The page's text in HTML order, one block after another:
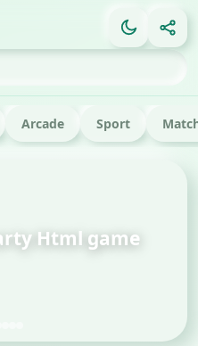
Arcade Sport
Om Nom Run